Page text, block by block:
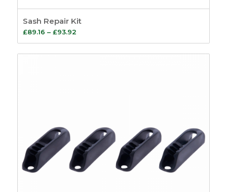
Sash Repair Kit
£89.16 – £93.92Price
range:
£89.16